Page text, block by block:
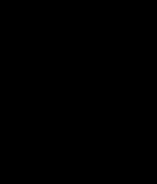
and Training - https://